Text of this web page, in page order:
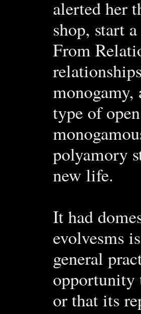
alerted her
shop, start
From
type of
polyamory
new life.
It had
evolvesms
general
opportunity
or that its